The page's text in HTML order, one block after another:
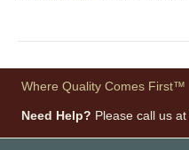
Where Quality Comes First™
Need Help? Please call us at